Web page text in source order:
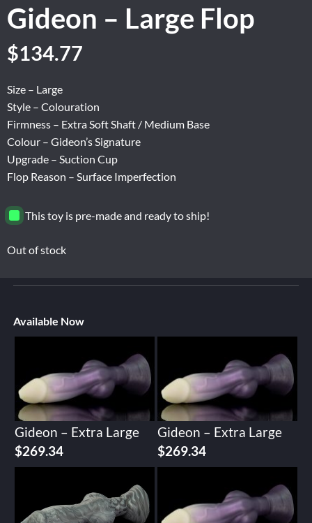
Gideon – Large Flop
Original
was:
$224.63.
$134.77
$134.77.
Size – Large
Style – Colouration
Firmness – Extra Soft Shaft / Medium Base
Colour – Gideon’s Signature
Upgrade – Suction Cup
Flop Reason – Surface Imperfection
This toy is pre-made and ready to ship!
Out of stock
Available Now
Gideon – Extra Large
$269.34
Gideon – Extra Large
$269.34